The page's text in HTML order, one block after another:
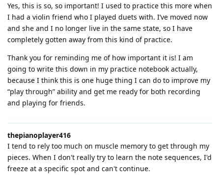
Yes, this is so, so important! I used to practice this more when
I had a violin friend who I played duets with. I’ve moved now
and she and I no longer live in the same state, so I have
completely gotten away from this kind of practice.
Thank you for reminding me of how important it is! I am
going to write this down in my practice notebook actually,
because I think this is one huge thing I can do to improve my
“play through” ability and get me ready for both recording
and playing for friends.
thepianoplayer416
I tend to rely too much on muscle memory to get through my
pieces. When I don't really try to learn the note sequences, I'd
freeze at a specific spot and can't continue.